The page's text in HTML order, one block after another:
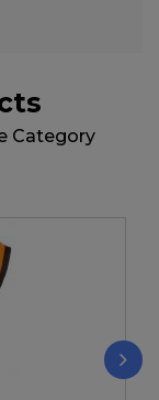
Category